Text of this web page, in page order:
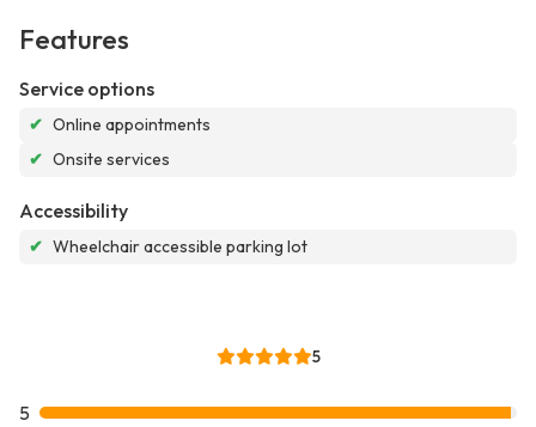
Features
Service options
✔ Online appointments
✔ Onsite services
Accessibility
✔ Wheelchair accessible parking lot
5
5